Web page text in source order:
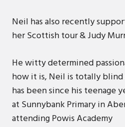
Neil has also recently
her Scottish tour & Judy
He witty determined
how it is, Neil is totally blind
has been since his teenage
at Sunnybank Primary in
attending Powis Academy